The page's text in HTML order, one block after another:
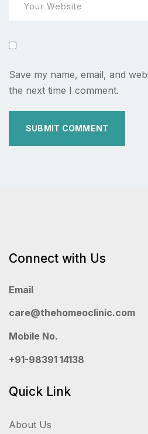
Save my name, email, and
the next time I comment.
Connect with Us
Email
care@thehomeoclinic.com
Mobile No.
+91-98391 14138
Quick Link
About Us